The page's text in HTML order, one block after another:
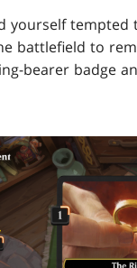
yourself tempted
battlefield to
bearer badge